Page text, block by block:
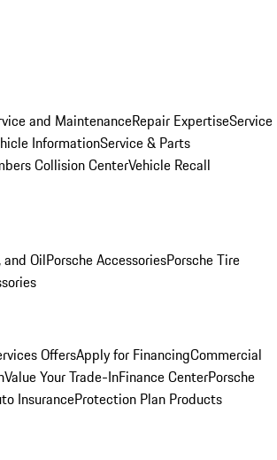
and MaintenanceRepair ExpertiseService
InformationService & Parts
Collision CenterVehicle Recall
and OilPorsche AccessoriesPorsche Tire
OffersApply for FinancingCommercial
Value Your Trade-InFinance CenterPorsche
InsuranceProtection Plan Products